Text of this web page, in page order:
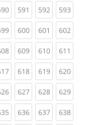
(current)
591 (current)
592(current)
593
(current)
600(current)
601 (current)
602
(current)
609(current)
610(current)
611
(current)
618(current)
619(current)
620
(current)
627(current)
628(current)
629
(current)
636(current)
637(current)
638